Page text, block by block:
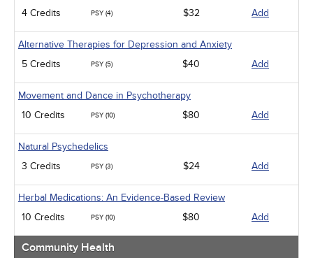
4 Credits
PSY (4) $32 Add
Alternative Therapies for Depression and Anxiety
5 Credits
PSY (5) $40 Add
Movement and Dance in Psychotherapy
10 Credits
PSY (10) $80 Add
Natural Psychedelics
3 Credits
PSY (3) $24 Add
Herbal Medications: An Evidence-Based Review
10 Credits
PSY (10) $80 Add
Community Health